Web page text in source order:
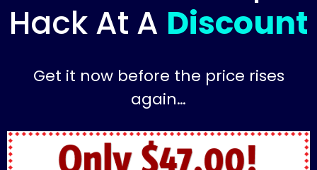
Hack At A Discount
Get it now before the price rises
again…